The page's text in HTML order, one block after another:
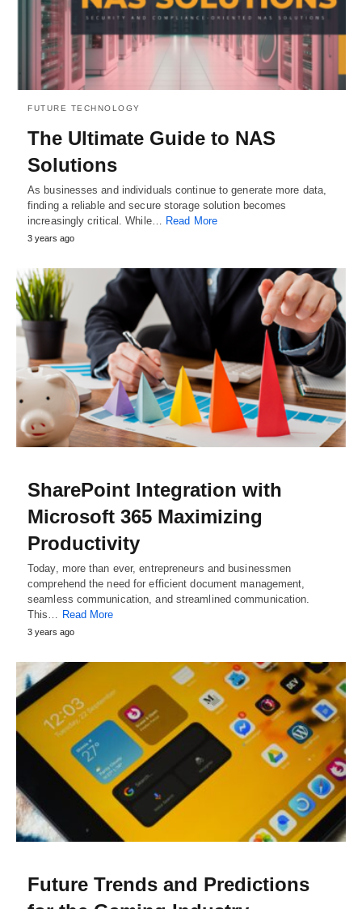
FUTURE TECHNOLOGY
The Ultimate Guide to NAS
Solutions
As businesses and individuals continue to generate more data,
finding a reliable and secure storage solution becomes
increasingly critical. While…
Read More
3 years ago
SharePoint Integration with
Microsoft 365 Maximizing
Productivity
Today, more than ever, entrepreneurs and businessmen
comprehend the need for efficient document management,
seamless communication, and streamlined communication.
This… Read More
3 years ago
Future Trends and Predictions